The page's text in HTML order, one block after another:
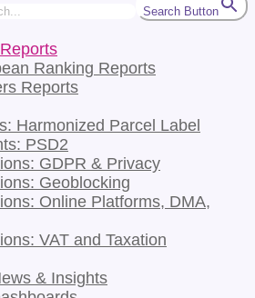
Search Button
Ranking Reports
Reports
Harmonized Parcel Label
PSD2
GDPR & Privacy
Geoblocking
Online Platforms, DMA,
VAT and Taxation
& Insights